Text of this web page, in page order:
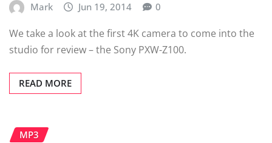
Mark Jun 19, 2014 0
We take a look at the first 4K camera to come into the
studio for review – the Sony PXW-Z100.
READ MORE
MP3